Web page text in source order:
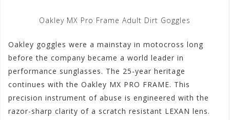
Oakley MX Pro Frame Adult Dirt Goggles
Oakley goggles were a mainstay in motocross long
before the company became a world leader in
performance sunglasses. The 25-year heritage
continues with the Oakley MX PRO FRAME. This
precision instrument of abuse is engineered with the
razor-sharp clarity of a scratch resistant LEXAN lens.